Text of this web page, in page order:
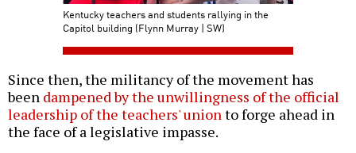
Kentucky teachers and students rallying in the
Capitol building (Flynn Murray | SW)
Since then, the militancy of the movement has
been dampened by the unwillingness of the official
leadership of the teachers' unionto forge ahead in
the face of a legislative impasse.